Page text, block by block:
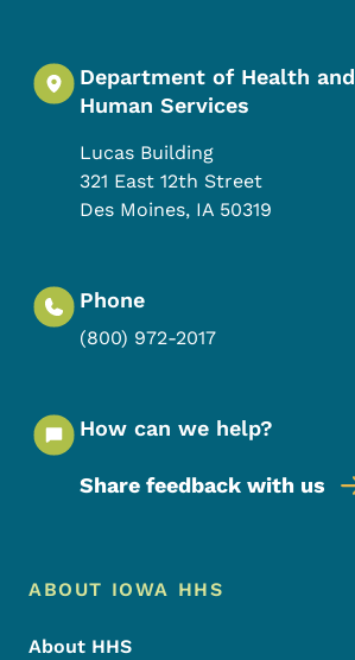
Department of Health and
Human Services
Lucas Building
321 East 12th Street
Des Moines, IA 50319
Phone
(800) 972-2017
How can we help?
Share feedback with us
Footer Menu
Footer
ABOUT IOWA HHS
About HHS